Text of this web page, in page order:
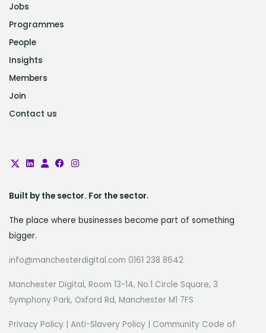
Jobs
Programmes
People
Insights
Members
Join
Contact us
Built by the sector. For the sector.
The place where businesses become part of something
bigger.
info@manchesterdigital.com 0161 238 8642
Manchester Digital, Room 13-14, No.1 Circle Square, 3
Symphony Park, Oxford Rd, Manchester M1 7FS
Privacy Policy | Anti-Slavery Policy | Community Code of